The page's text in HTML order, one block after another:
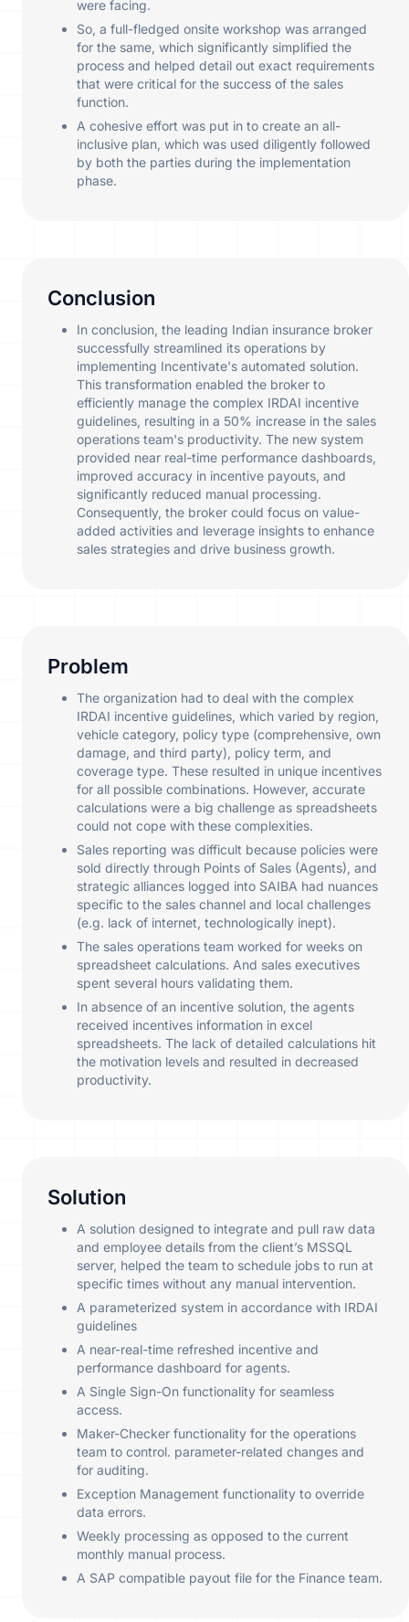
were facing.
So, a full-fledged onsite workshop was arranged
for the same, which significantly simplified the
process and helped detail out exact requirements
that were critical for the success of the sales
function.
A cohesive effort was put in to create an all-
inclusive plan, which was used diligently followed
by both the parties during the implementation
phase.
Conclusion
In conclusion, the leading Indian insurance broker
successfully streamlined its operations by
implementing Incentivate's automated solution.
This transformation enabled the broker to
efficiently manage the complex IRDAI incentive
guidelines, resulting in a 50% increase in the sales
operations team's productivity. The new system
provided near real-time performance dashboards,
improved accuracy in incentive payouts, and
significantly reduced manual processing.
Consequently, the broker could focus on value-
added activities and leverage insights to enhance
sales strategies and drive business growth.
Problem
The organization had to deal with the complex
IRDAI incentive guidelines, which varied by region,
vehicle category, policy type (comprehensive, own
damage, and third party), policy term, and
coverage type. These resulted in unique incentives
for all possible combinations. However, accurate
calculations were a big challenge as spreadsheets
could not cope with these complexities.
Sales reporting was difficult because policies were
sold directly through Points of Sales (Agents), and
strategic alliances logged into SAIBA had nuances
specific to the sales channel and local challenges
(e.g. lack of internet, technologically inept).
The sales operations team worked for weeks on
spreadsheet calculations. And sales executives
spent several hours validating them.
In absence of an incentive solution, the agents
received incentives information in excel
spreadsheets. The lack of detailed calculations hit
the motivation levels and resulted in decreased
productivity.
Solution
A solution designed to integrate and pull raw data
and employee details from the client’s MSSQL
server, helped the team to schedule jobs to run at
specific times without any manual intervention.
A parameterized system in accordance with IRDAI
guidelines
A near-real-time refreshed incentive and
performance dashboard for agents.
A Single Sign-On functionality for seamless
access.
Maker-Checker functionality for the operations
team to control. parameter-related changes and
for auditing.
Exception Management functionality to override
data errors.
Weekly processing as opposed to the current
monthly manual process.
A SAP compatible payout file for the Finance team.